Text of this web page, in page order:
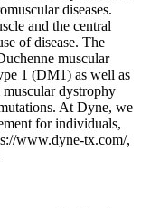
diseases.
and the central
of disease. The
muscular
1 (DM1) as well as
dystrophy
At Dyne, we
for individuals,
www.dyne-tx.com/,